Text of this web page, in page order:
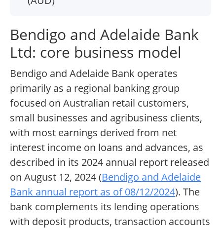
Bendigo and Adelaide Bank
Ltd: core business model
Bendigo and Adelaide Bank operates
primarily as a regional banking group
focused on Australian retail customers,
small businesses and agribusiness clients,
with most earnings derived from net
interest income on loans and advances, as
described in its 2024 annual report released
on August 12, 2024 (Bendigo and Adelaide
Bank annual report as of 08/12/2024). The
bank complements its lending operations
with deposit products, transaction accounts